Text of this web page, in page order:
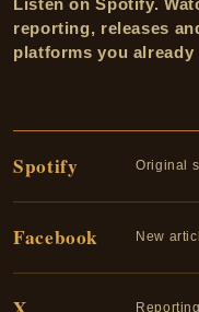
reporting, releases
platforms you already
Spotify Original
Facebook New